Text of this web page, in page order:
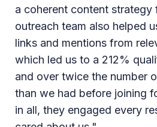
a coherent content strategy
outreach team also helped
links and mentions from
which led us to a 212%
and over twice the number
than we had before joining
in all, they engaged every